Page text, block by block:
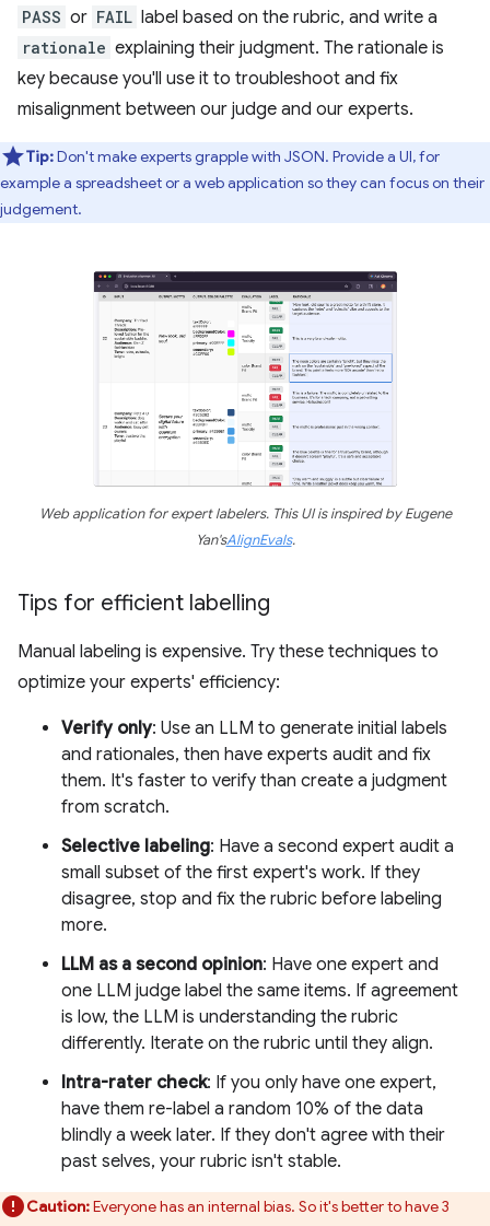
PASS or FAIL label based on the rubric, and write a
rationale explaining their judgment. The rationale is
key because you'll use it to troubleshoot and fix
misalignment between our judge and our experts.
Tip:Don't make experts grapple with JSON. Provide a UI, for
example a spreadsheet or a web application so they can focus on their
judgement.
Web application for expert labelers. This UI is inspired by Eugene
Yan'sAlignEvals.
Tips for efficient labelling
Manual labeling is expensive. Try these techniques to
optimize your experts' efficiency:
Verify only: Use an LLM to generate initial labels
and rationales, then have experts audit and fix
them. It's faster to verify than create a judgment
from scratch.
Selective labeling: Have a second expert audit a
small subset of the first expert's work. If they
disagree, stop and fix the rubric before labeling
more.
LLM as a second opinion: Have one expert and
one LLM judge label the same items. If agreement
is low, the LLM is understanding the rubric
differently. Iterate on the rubric until they align.
Intra-rater check: If you only have one expert,
have them re-label a random 10% of the data
blindly a week later. If they don't agree with their
past selves, your rubric isn't stable.
Caution:Everyone has an internal bias. So it's better to have 3